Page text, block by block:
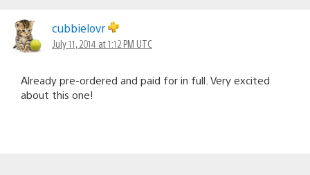
cubbielovr
July 11, 2014 at 1:12 PM UTC
Already pre-ordered and paid for in full. Very excited
about this one!